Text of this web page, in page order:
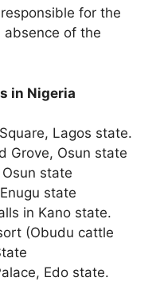
for the
of the
in Nigeria
Lagos state.
Grove, Osun state
state
state
in Kano state.
(Obudu cattle
Edo state.